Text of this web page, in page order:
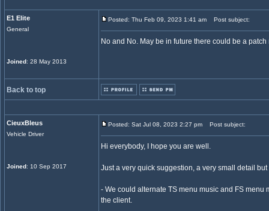
E1 Elite
General
Joined: 28 May 2013
Posted: Thu Feb 09, 2023 1:41 am Post subject:
No and No. May be in future there could be a
Back to top
CieuxBleus
Vehicle Driver
Joined: 10 Sep 2017
Posted: Sat Jul 08, 2023 2:27 pm Post subject:
Hi everybody, I hope you are well.
Just a very quick suggestion, a very small detail but
- We could alternate TS menu music and FS
the client.